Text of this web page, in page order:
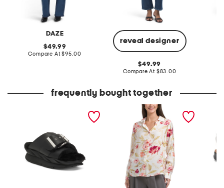
DAZE
original
price:
49.99
Compare At compare
$95.00
reveal designer
original
price:
49.99
Compare At compare
$83.00
frequently bought together
airy roses top